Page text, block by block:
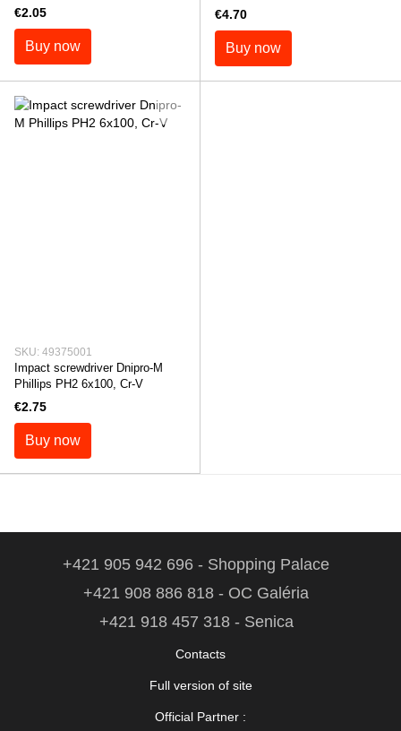
€2.05
Buy now
€4.70
Buy now
SKU: 49375001
Impact screwdriver Dnipro-M
Phillips PH2 6x100, Cr-V
€2.75
Buy now
+421 905 942 696 - Shopping Palace
+421 908 886 818 - OC Galéria
+421 918 457 318 - Senica
Contacts
Full version of site
Official Partner :